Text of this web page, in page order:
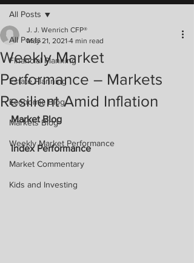
All Posts
Financial Planning
Estate Planning
Economic Blog
Markets Blog
Weekly Market Performance
Market Commentary
Kids and Investing
All Posts
Weekly Market
Performance – Markets
Resilient Amid Inflation
J. J. Wenrich CFP®
May 21, 2021 4 min read
Market Blog
Index Performance